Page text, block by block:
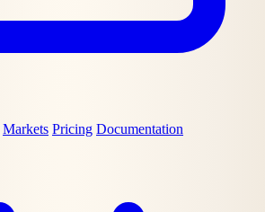
Markets Pricing Documentation